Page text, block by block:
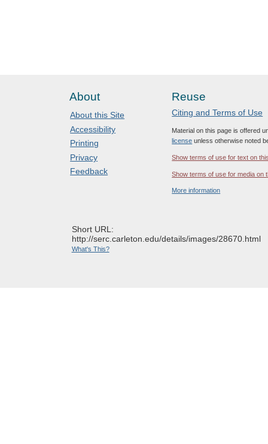
About
About this Site
Accessibility
Printing
Privacy
Feedback
Reuse
Citing and Terms of Use
Material on this page is offered
license unless otherwise noted
Show terms of use for text on
Show terms of use for media on
More information
Short URL:
http://serc.carleton.edu/details/images/28670.html
What's This?